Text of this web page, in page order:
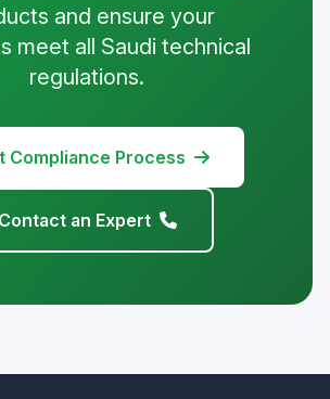
and ensure your
meet all Saudi technical
regulations.
Compliance Process
Contact an Expert